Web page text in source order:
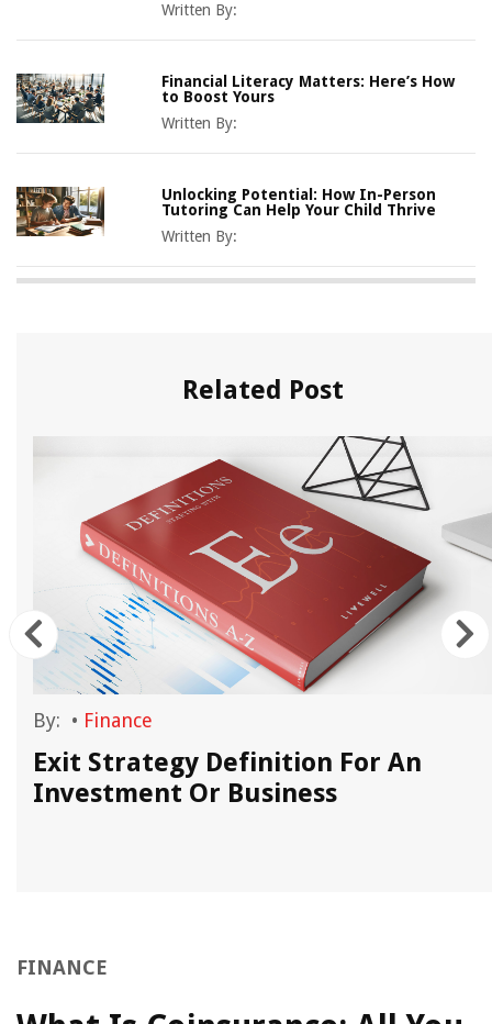
Written By:
Financial Literacy Matters: Here’s How
to Boost Yours
Written By:
Unlocking Potential: How In-Person
Tutoring Can Help Your Child Thrive
Written By:
Related Post
By: • Finance
Exit Strategy Definition For An
Investment Or Business
FINANCE